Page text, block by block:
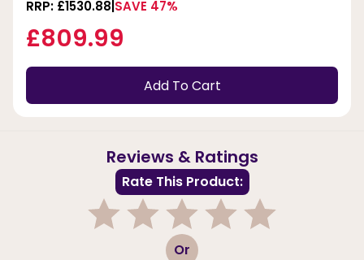
RRP: £1530.88 SAVE 47%
£809.99
Add To Cart
Reviews & Ratings
Rate This Product:
3 Or